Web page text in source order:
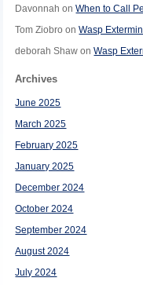
Davonnah onWhen to Call
Tom Ziobro onWasp
deborah Shaw onWasp
Archives
June 2025
March 2025
February 2025
January 2025
December 2024
October 2024
September 2024
August 2024
July 2024